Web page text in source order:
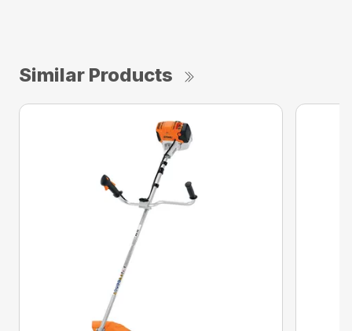
Similar Products